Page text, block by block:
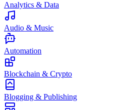
Analytics & Data
Audio & Music
Automation
Blockchain & Crypto
Blogging & Publishing